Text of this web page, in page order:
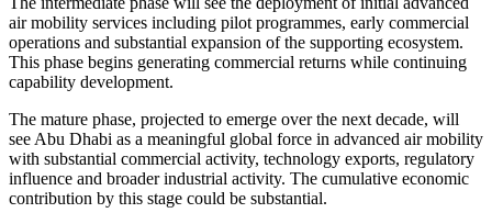
air mobility services including pilot programmes, early commercial
operations and substantial expansion of the supporting ecosystem.
This phase begins generating commercial returns while continuing
capability development.
The mature phase, projected to emerge over the next decade, will
see Abu Dhabi as a meaningful global force in advanced air mobility
with substantial commercial activity, technology exports, regulatory
influence and broader industrial activity. The cumulative economic
contribution by this stage could be substantial.